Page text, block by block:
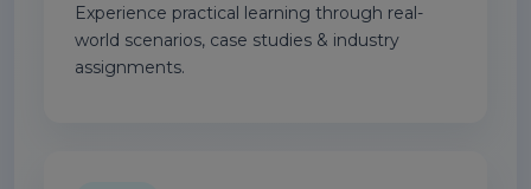
Experience practical learning through real-
world scenarios, case studies & industry
assignments.